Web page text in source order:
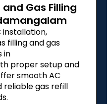
Gas Filling
installation,
filling and gas
in
proper setup and
smooth AC
reliable gas refill